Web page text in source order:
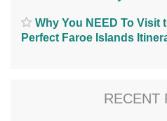
Why You NEED To Visit
Perfect Faroe Islands
RECENT